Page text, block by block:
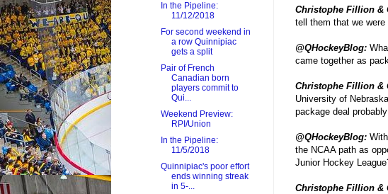
Christophe Fillion &
tell them that we were
@QHockeyBlog:
came together as
Christophe Fillion &
University of
package deal
@QHockeyBlog:
the NCAA path as
Junior Hockey
Christophe Fillion &
In the Pipeline:
11/12/2018
For second weekend in
a row Quinnipiac
gets a split
Pair of French
Canadian born
players commit to
Qui...
Weekend Preview:
RPI/Union
In the Pipeline:
11/5/2018
Quinnipiac's poor effort
ends winning streak
in 5-...